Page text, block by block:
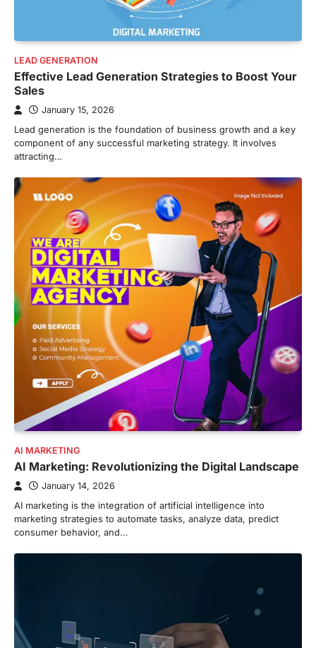
LEAD GENERATION
Effective Lead Generation Strategies to Boost Your
Sales
January 15, 2026
Lead generation is the foundation of business growth and a key
component of any successful marketing strategy. It involves
attracting…
AI MARKETING
AI Marketing: Revolutionizing the Digital Landscape
January 14, 2026
AI marketing is the integration of artificial intelligence into
marketing strategies to automate tasks, analyze data, predict
consumer behavior, and…